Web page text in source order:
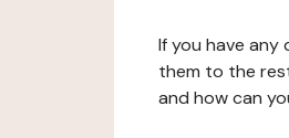
If you have
them to the
and how can